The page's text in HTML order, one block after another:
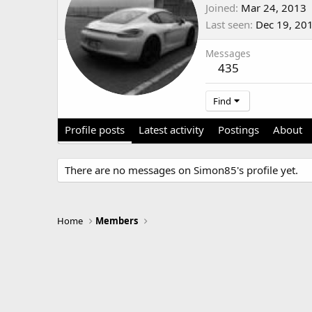
Joined Mar 24, 2013
Last seen Dec 19,
Messages
435
Find
Profile posts Latest activity Postings About
There are no messages on Simon85's profile yet.
Home Members